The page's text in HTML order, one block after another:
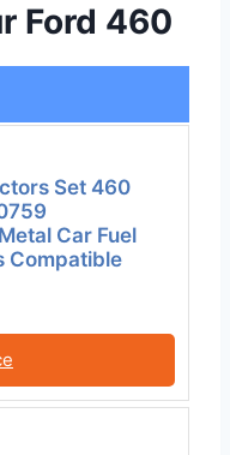
Ford 460
Set 460
Car Fuel
Compatible